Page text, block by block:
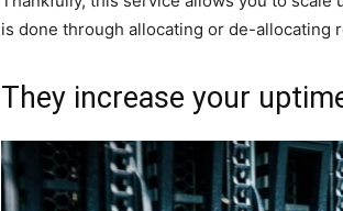
is done through allocating or de-allocating
They increase your